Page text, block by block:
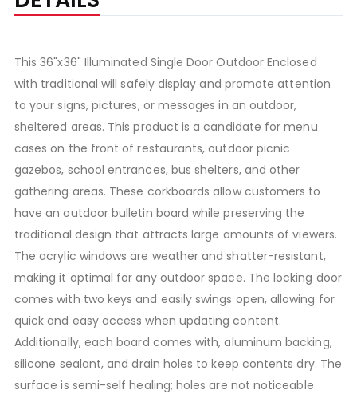
This 36"x36" Illuminated Single Door Outdoor Enclosed
with traditional will safely display and promote attention
to your signs, pictures, or messages in an outdoor,
sheltered areas. This product is a candidate for menu
cases on the front of restaurants, outdoor picnic
gazebos, school entrances, bus shelters, and other
gathering areas. These corkboards allow customers to
have an outdoor bulletin board while preserving the
traditional design that attracts large amounts of viewers.
The acrylic windows are weather and shatter-resistant,
making it optimal for any outdoor space. The locking door
comes with two keys and easily swings open, allowing for
quick and easy access when updating content.
Additionally, each board comes with, aluminum backing,
silicone sealant, and drain holes to keep contents dry. The
surface is semi-self healing; holes are not noticeable